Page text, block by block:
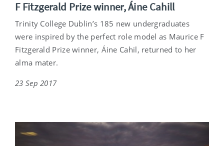
F Fitzgerald Prize winner, Áine Cahill
Trinity College Dublin’s 185 new undergraduates
were inspired by the perfect role model as Maurice F
Fitzgerald Prize winner, Áine Cahil, returned to her
alma mater.
23 Sep 2017